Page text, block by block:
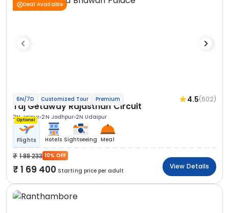
Deal Available
6N/7D Customized Tour Premium 4.5(602)
Taj Getaway Rajasthan Circuit
2N Jaipur 2N Jodhpur 2N Udaipur
Optional
Flights Hotels Sightseeing Meal
1 88 233 10% OFF
1 69 400 Starting price per adult
View Details